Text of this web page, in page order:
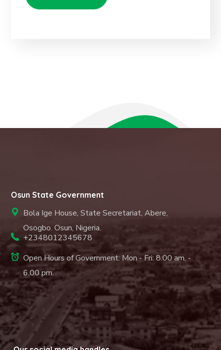
Osun State Government
Bola Ige House, State Secretariat, Abere,
Osogbo. Osun, Nigeria.
+2348012345678
Open Hours of Government: Mon - Fri: 8.00 am. -
6.00 pm.